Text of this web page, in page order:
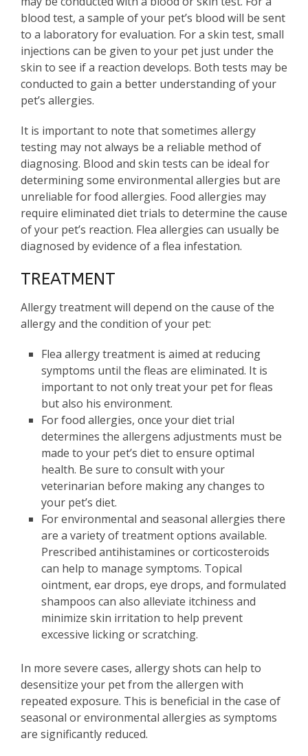
blood test, a sample of your pet’s blood will be sent
to a laboratory for evaluation. For a skin test, small
injections can be given to your pet just under the
skin to see if a reaction develops. Both tests may be
conducted to gain a better understanding of your
pet’s allergies.
It is important to note that sometimes allergy
testing may not always be a reliable method of
diagnosing. Blood and skin tests can be ideal for
determining some environmental allergies but are
unreliable for food allergies. Food allergies may
require eliminated diet trials to determine the cause
of your pet’s reaction. Flea allergies can usually be
diagnosed by evidence of a flea infestation.
TREATMENT
Allergy treatment will depend on the cause of the
allergy and the condition of your pet:
Flea allergy treatment is aimed at reducing
symptoms until the fleas are eliminated. It is
important to not only treat your pet for fleas
but also his environment.
For food allergies, once your diet trial
determines the allergens adjustments must be
made to your pet’s diet to ensure optimal
health. Be sure to consult with your
veterinarian before making any changes to
your pet’s diet.
For environmental and seasonal allergies there
are a variety of treatment options available.
Prescribed antihistamines or corticosteroids
can help to manage symptoms. Topical
ointment, ear drops, eye drops, and formulated
shampoos can also alleviate itchiness and
minimize skin irritation to help prevent
excessive licking or scratching.
In more severe cases, allergy shots can help to
desensitize your pet from the allergen with
repeated exposure. This is beneficial in the case of
seasonal or environmental allergies as symptoms
are significantly reduced.